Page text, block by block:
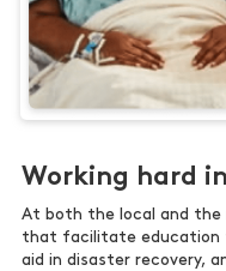
Working hard
At both the local and the
that facilitate education
aid in disaster recovery,